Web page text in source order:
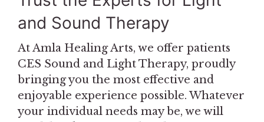
and Sound Therapy
At Amla Healing Arts, we offer patients
CES Sound and Light Therapy, proudly
bringing you the most effective and
enjoyable experience possible. Whatever
your individual needs may be, we will